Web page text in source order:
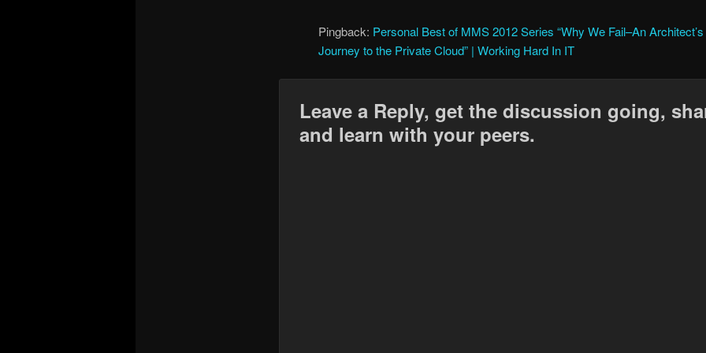
Pingback: Personal Best of MMS 2012 Series “Why We Fail–An Architect’s
Journey to the Private Cloud” | Working Hard In IT
Leave a Reply, get the discussion going,
and learn with your peers.